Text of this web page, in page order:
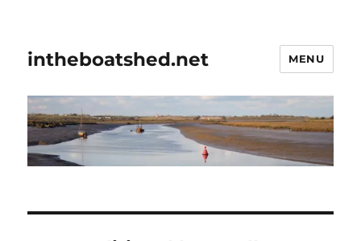
intheboatshed.net MENU